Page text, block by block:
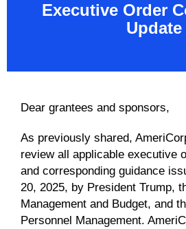
Executive Order
Update
Dear grantees and sponsors,
As previously shared,
review all applicable executive
and corresponding guidance
20, 2025, by President Trump,
Management and Budget, and
Personnel Management.